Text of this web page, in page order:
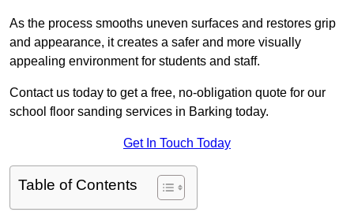
As the process smooths uneven surfaces and restores grip
and appearance, it creates a safer and more visually
appealing environment for students and staff.
Contact us today to get a free, no-obligation quote for our
school floor sanding services in Barking today.
Get In Touch Today
Table of Contents